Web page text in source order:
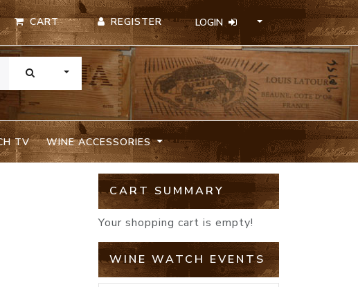
CART REGISTER LOGIN
TOGGLE DROPDOWN
TV WINE ACCESSORIES
CART SUMMARY
Your shopping cart is empty!
WINE WATCH EVENTS